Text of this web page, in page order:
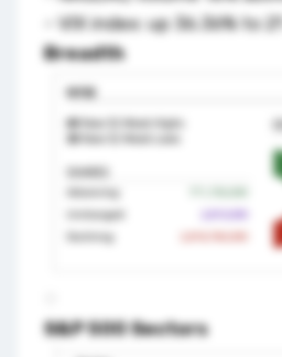
– VIX index: up 36.36% to 21
Breadth
S&P 500 Sectors